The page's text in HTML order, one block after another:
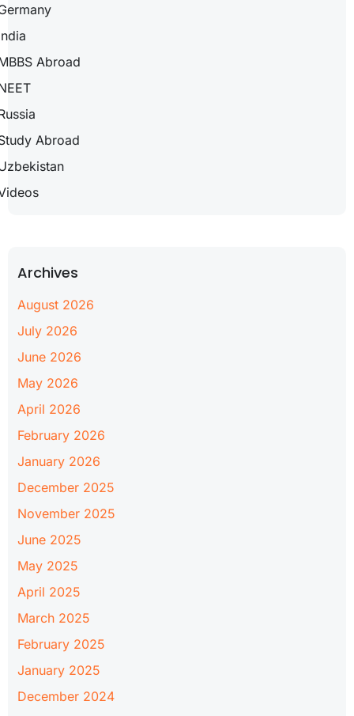
Abroad
Abroad
Archives
August 2026
July 2026
June 2026
May 2026
April 2026
February 2026
January 2026
December 2025
November 2025
June 2025
May 2025
April 2025
March 2025
February 2025
January 2025
December 2024